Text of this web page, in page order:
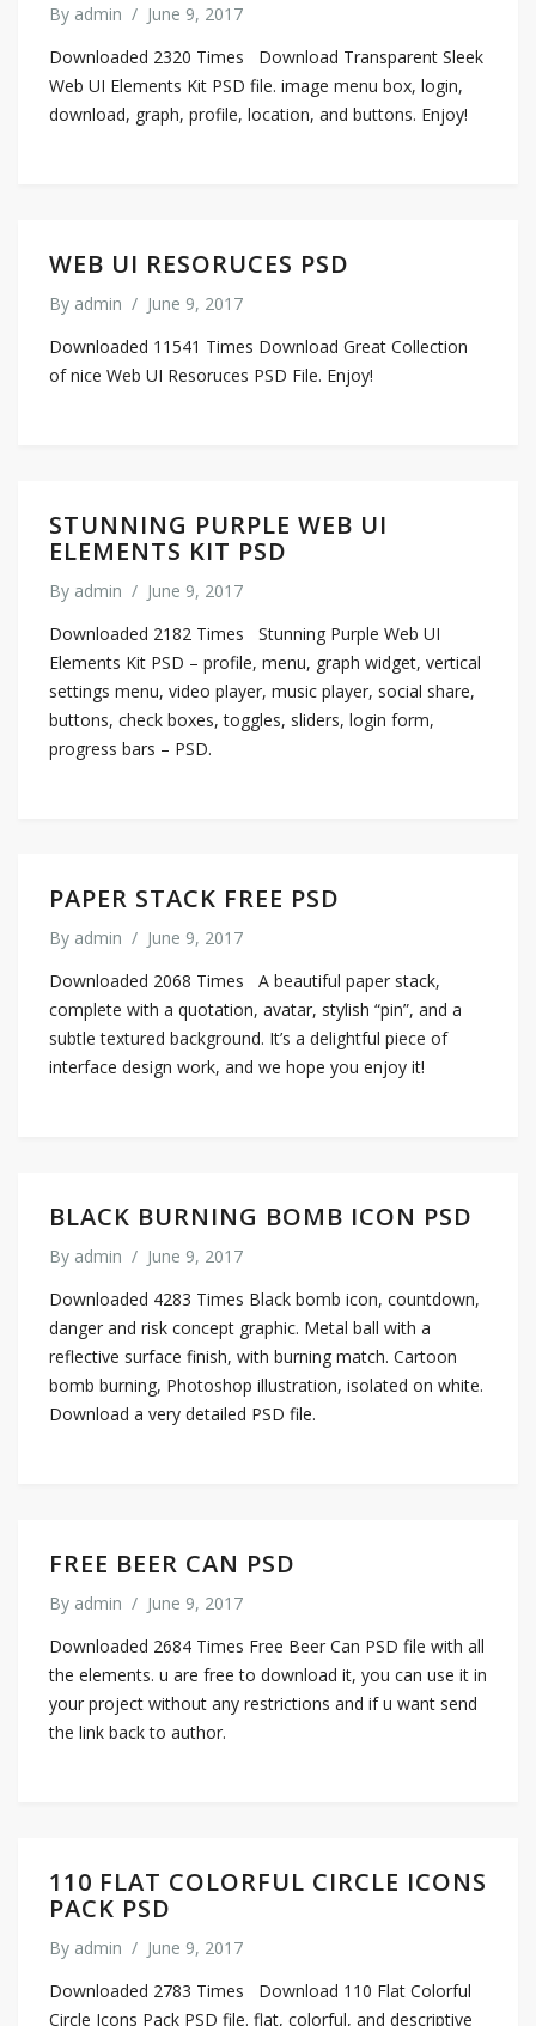
By admin / June 9, 2017
Downloaded 2320 Times Download Transparent Sleek
Web UI Elements Kit PSD file. image menu box, login,
download, graph, profile, location, and buttons. Enjoy!
WEB UI RESORUCES PSD
By admin / June 9, 2017
Downloaded 11541 Times Download Great Collection
of nice Web UI Resoruces PSD File. Enjoy!
STUNNING PURPLE WEB UI
ELEMENTS KIT PSD
By admin / June 9, 2017
Downloaded 2182 Times Stunning Purple Web UI
Elements Kit PSD – profile, menu, graph widget, vertical
settings menu, video player, music player, social share,
buttons, check boxes, toggles, sliders, login form,
progress bars – PSD.
PAPER STACK FREE PSD
By admin / June 9, 2017
Downloaded 2068 Times A beautiful paper stack,
complete with a quotation, avatar, stylish “pin”, and a
subtle textured background. It’s a delightful piece of
interface design work, and we hope you enjoy it!
BLACK BURNING BOMB ICON PSD
By admin / June 9, 2017
Downloaded 4283 Times Black bomb icon, countdown,
danger and risk concept graphic. Metal ball with a
reflective surface finish, with burning match. Cartoon
bomb burning, Photoshop illustration, isolated on white.
Download a very detailed PSD file.
FREE BEER CAN PSD
By admin / June 9, 2017
Downloaded 2684 Times Free Beer Can PSD file with all
the elements. u are free to download it, you can use it in
your project without any restrictions and if u want send
the link back to author.
110 FLAT COLORFUL CIRCLE ICONS
PACK PSD
By admin / June 9, 2017
Downloaded 2783 Times Download 110 Flat Colorful
Circle Icons Pack PSD file. flat, colorful, and descriptive